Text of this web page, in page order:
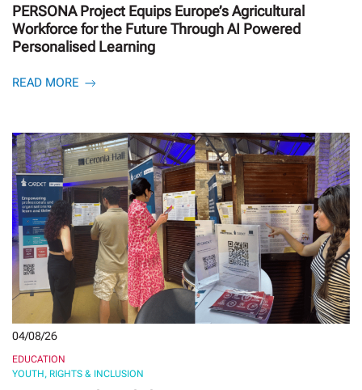
PERSONA Project Equips Europe’s Agricultural
Workforce for the Future Through AI Powered
Personalised Learning
READ MORE
04/08/26
EDUCATION
YOUTH, RIGHTS & INCLUSION